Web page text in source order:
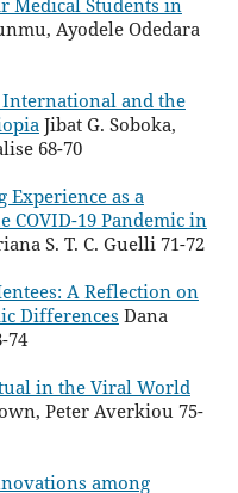
Ayodele Odedara
and the
Jibat G. Soboka,
68-70
as a
COVID-19 Pandemic in
S. T. C. Guelli 71-72
A Reflection on
Differences Dana
74
in the Viral World
Peter Averkiou 75-
among